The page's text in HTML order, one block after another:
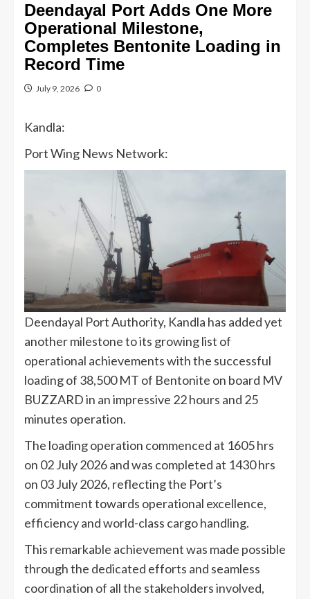
Deendayal Port Adds One More
Operational Milestone,
Completes Bentonite Loading in
Record Time
July 9, 2026 0
Kandla:
Port Wing News Network:
Deendayal Port Authority, Kandla has added yet
another milestone to its growing list of
operational achievements with the successful
loading of 38,500 MT of Bentonite on board MV
BUZZARD in an impressive 22 hours and 25
minutes operation.
The loading operation commenced at 1605 hrs
on 02 July 2026 and was completed at 1430 hrs
on 03 July 2026, reflecting the Port’s
commitment towards operational excellence,
efficiency and world-class cargo handling.
This remarkable achievement was made possible
through the dedicated efforts and seamless
coordination of all the stakeholders involved,